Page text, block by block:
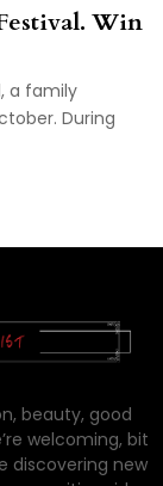
Win
a family
During
beauty, good
welcoming, bit
discovering new